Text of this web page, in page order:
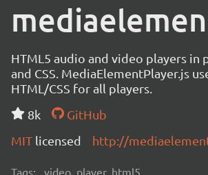
HTML5 audio and video players in
and CSS. MediaElementPlayer.js
HTML/CSS for all players.
8k
GitHub
MIT licensed http://
Tags: video, player, html5